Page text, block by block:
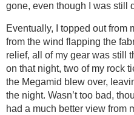
gone, even though I was still
Eventually, I topped out from
from the wind flapping the
relief, all of my gear was still
on that night, two of my rock
the Megamid blew over,
the night. Wasn’t too bad,
had a much better view from